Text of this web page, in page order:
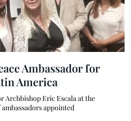
Ambassador for
America
Archbishop Eric Escala at the
appointed